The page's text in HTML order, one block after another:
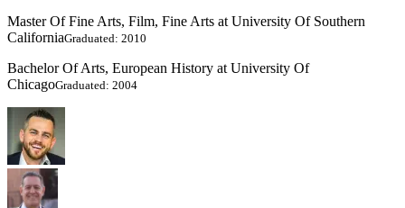
Master Of Fine Arts, Film, Fine Arts at University Of Southern
CaliforniaGraduated: 2010
Bachelor Of Arts, European History at University Of
ChicagoGraduated: 2004